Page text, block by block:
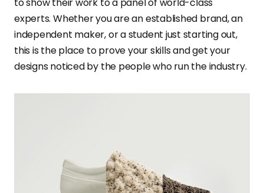
experts. Whether you are an established brand, an
independent maker, or a student just starting out,
this is the place to prove your skills and get your
designs noticed by the people who run the industry.